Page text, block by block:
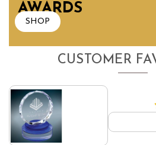
AWARDS
SHOP
CUSTOMER